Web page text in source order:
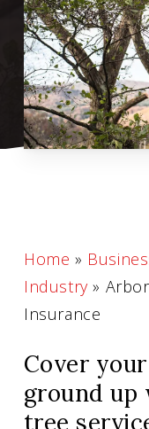
Home »
Industry»
Insurance
Cover
ground up
tree